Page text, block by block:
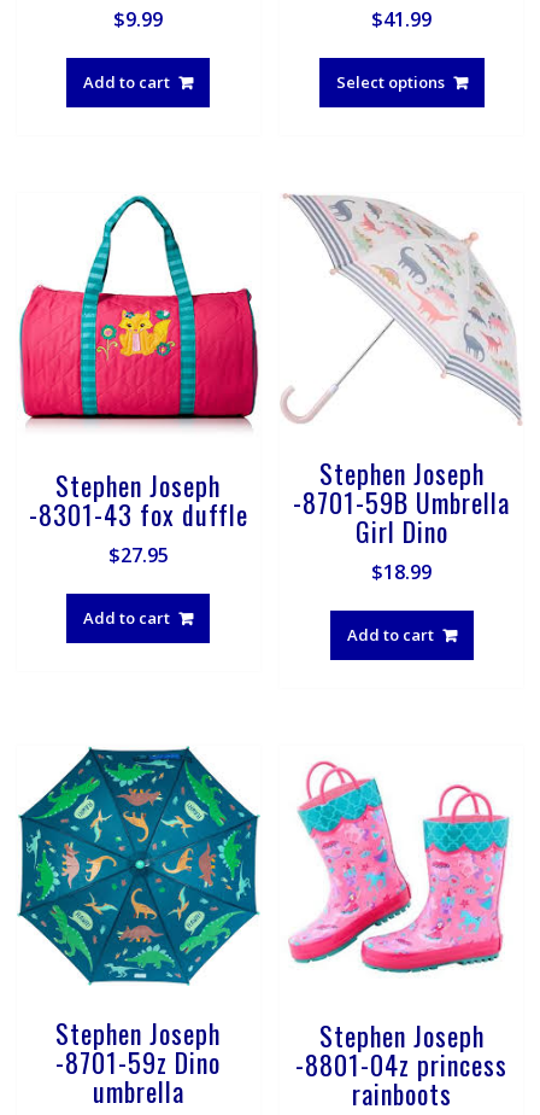
$9.99
Add to cart
$41.99
Select options
This
has
be
on
the
page
Stephen Joseph
-8301-43 fox duffle
$27.95
Add to cart
Stephen Joseph
-8701-59B Umbrella
Girl Dino
$18.99
Add to cart
Stephen Joseph
-8701-59z Dino
umbrella
Stephen Joseph
-8801-04z princess
rainboots